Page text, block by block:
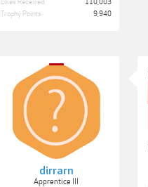
Likes Received:
110,003
Trophy Points:
9,940
dirrarn
Apprentice III